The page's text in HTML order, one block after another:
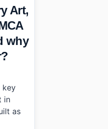
hours for MMCA
fee at MMCA Deoksugung?
Deoksugung using public
Art,
why
key
in
as